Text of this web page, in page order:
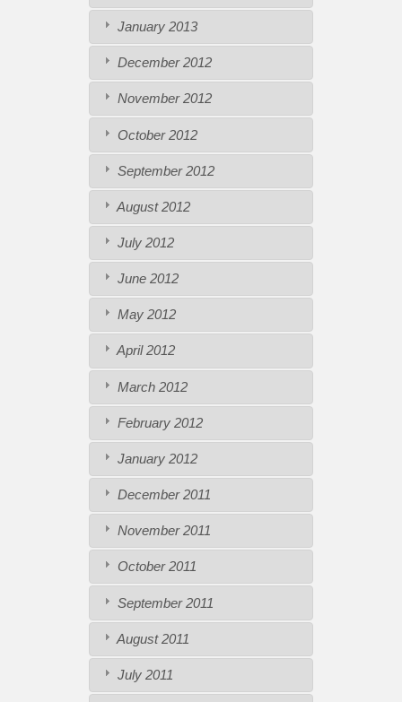
January 2013
December 2012
November 2012
October 2012
September 2012
August 2012
July 2012
June 2012
May 2012
April 2012
March 2012
February 2012
January 2012
December 2011
November 2011
October 2011
September 2011
August 2011
July 2011